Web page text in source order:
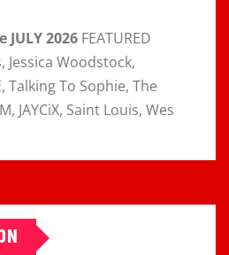
2026 FEATURED
Jessica Woodstock,
Talking To Sophie, The
JAYCiX, Saint Louis, Wes